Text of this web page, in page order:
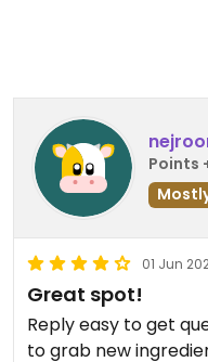
Points
01 Jun
Great spot!
Reply easy to get
to grab new